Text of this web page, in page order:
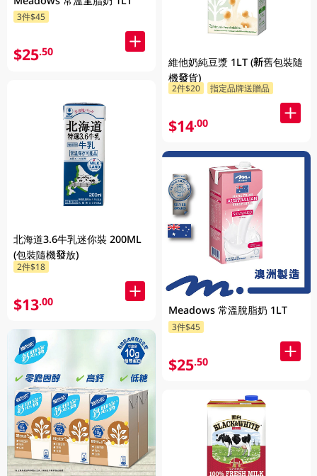
3件$45
$25.50
北海道3.6牛乳迷你裝 200ML
(包裝隨機發放)
2件$18
$13.00
維他奶純豆漿 1LT (新舊包裝隨
機發貨)
2件$20 指定品牌送贈品
$14.00
Meadows 常溫脫脂奶 1LT
3件$45
$25.50